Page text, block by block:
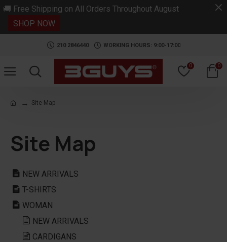
🚚 Free Shipping on All Orders Throughout August
SHOP NOW
210 2846440 WORKING HOURS: 9:00-17:00
0 0
Site Map
Site Map
NEW ARRIVALS
T-SHIRTS
WOMAN
NEW ARRIVALS
CARDIGANS